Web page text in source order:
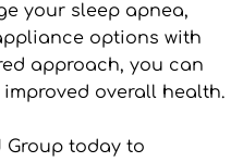
your sleep apnea,
options with
approach, you can
overall health.
Group today to